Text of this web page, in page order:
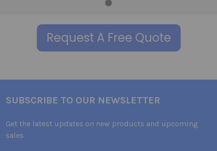
Request A Free Quote
SUBSCRIBE TO OUR NEWSLETTER
Get the latest updates on new products and upcoming
sales